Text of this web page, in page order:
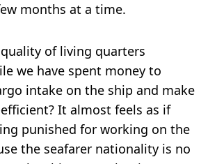
months at a time.
of living quarters
we have spent money to
intake on the ship and make
It almost feels as if
punished for working on the
the seafarer nationality is no